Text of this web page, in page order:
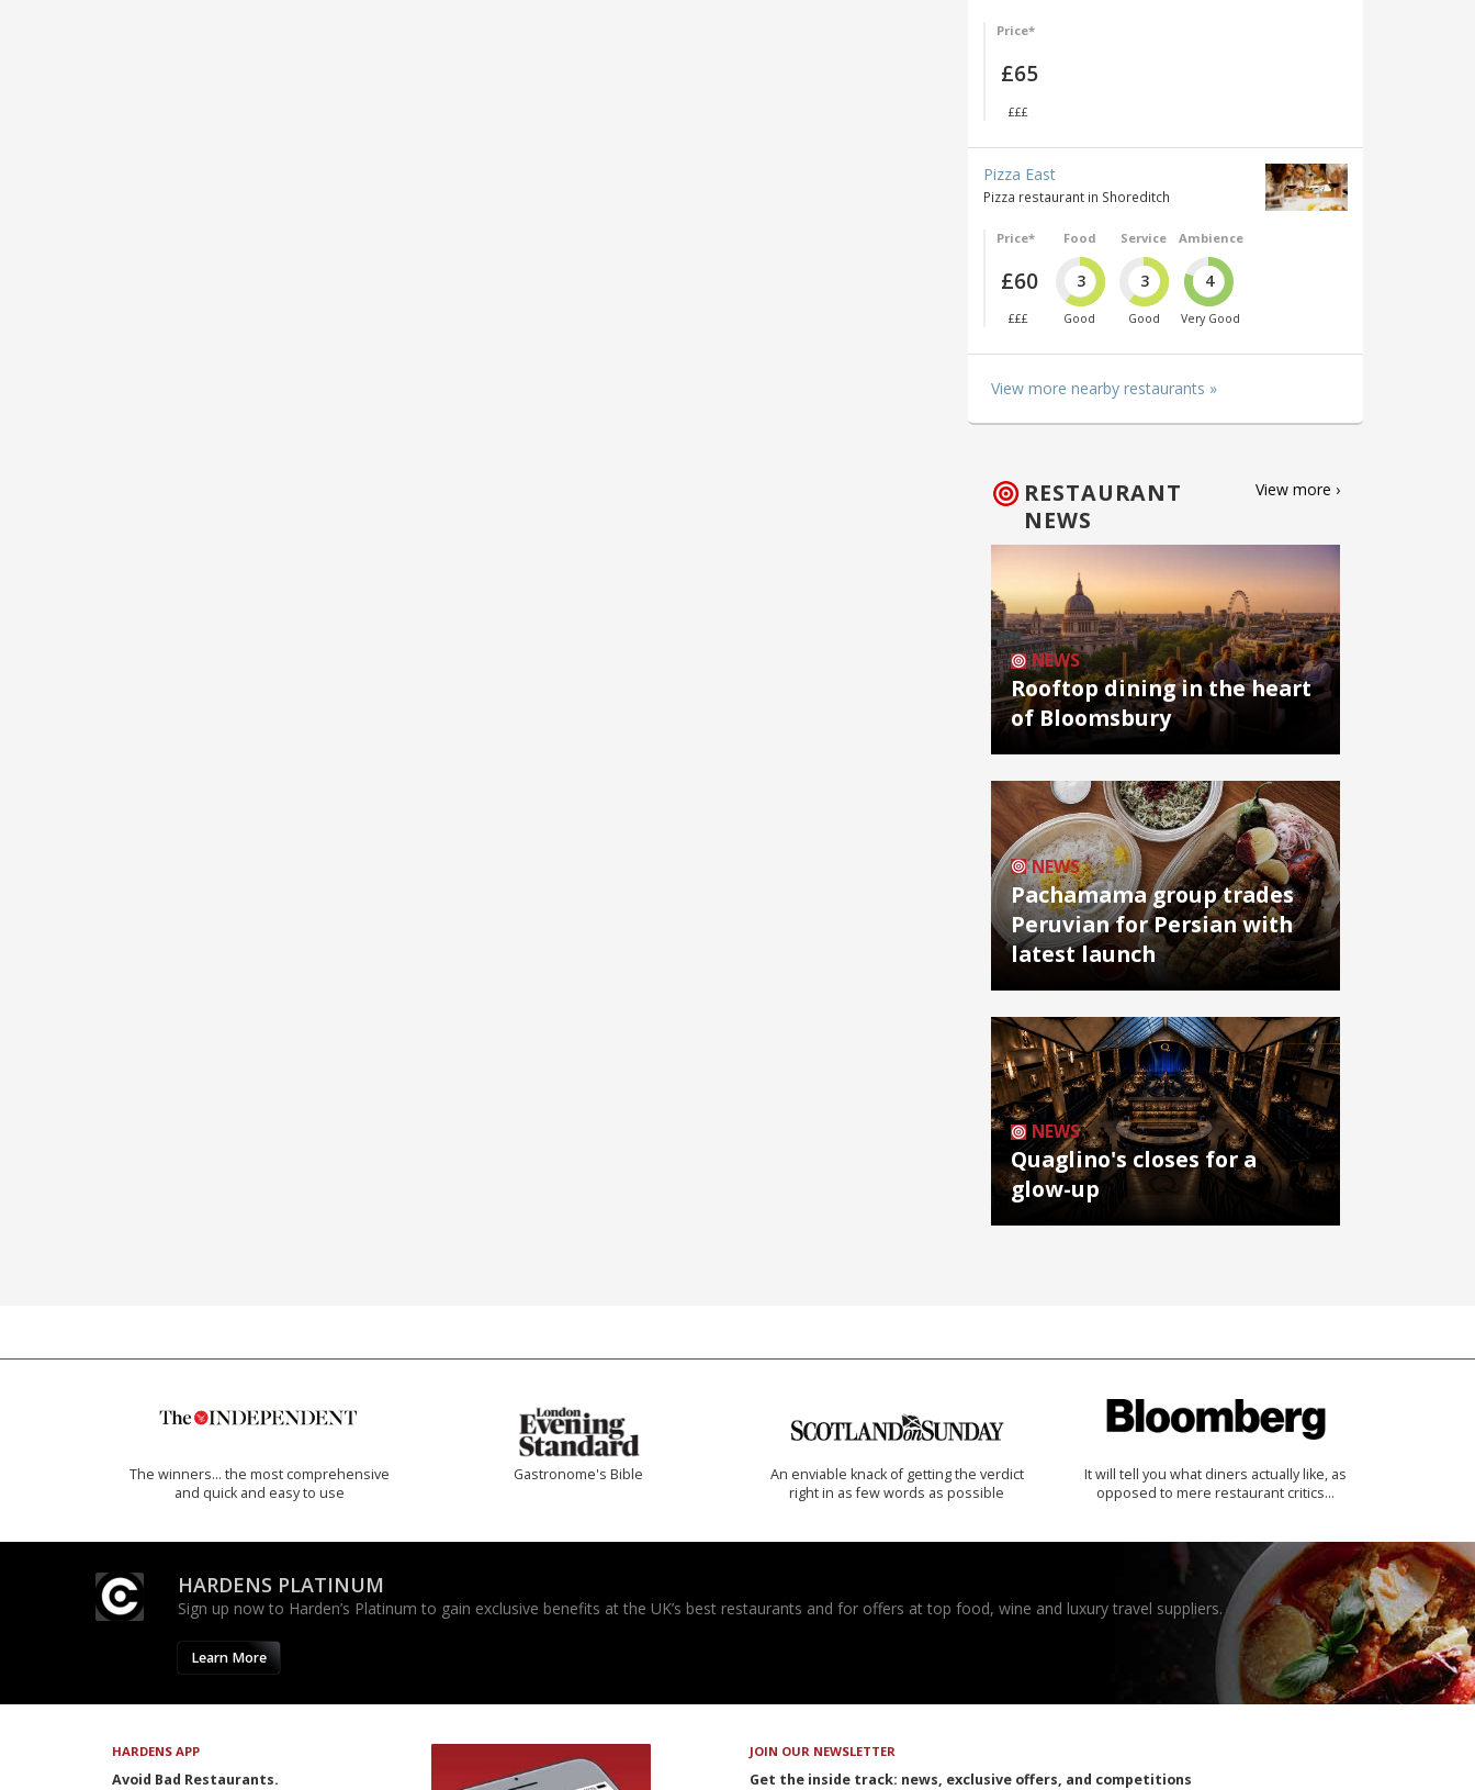
Price*
£65
£££
Pizza East
Pizza restaurant in Shoreditch
Price*
£60
£££
Food
3
Good
Service
3
Good
Ambience
4
Very Good
View more nearby restaurants »
RESTAURANT
NEWS
View more ›
NEWS
Rooftop dining in the heart
of Bloomsbury
NEWS
Pachamama group trades
Peruvian for Persian with
latest launch
NEWS
Quaglino's closes for a
glow-up
The winners… the most comprehensive
and quick and easy to use
Gastronome's Bible
An enviable knack of getting the verdict
right in as few words as possible
It will tell you what diners actually like, as
opposed to mere restaurant critics…
HARDENS PLATINUM
Sign up now to Harden’s Platinum to gain exclusive benefits at the UK’s best restaurants and for offers at top food, wine and luxury travel suppliers.
Learn More
HARDENS APP
Avoid Bad Restaurants.
JOIN OUR NEWSLETTER
Get the inside track: news, exclusive offers, and competitions